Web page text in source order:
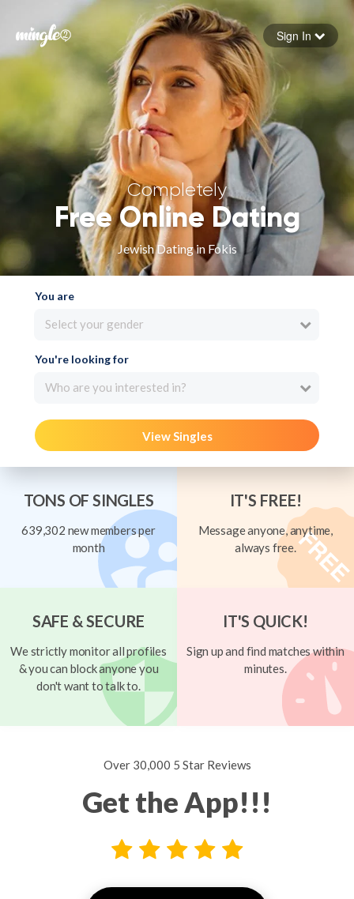
Forgot your password
Sign in
Sign In
Completely
Free Online Dating
Jewish Dating in Fokis
You are
Select your gender
You're looking for
Who are you interested in?
View Singles
TONS OF SINGLES
639,302 new members per
month
IT'S FREE!
Message anyone, anytime,
always free.
SAFE & SECURE
We strictly monitor all profiles
& you can block anyone you
don't want to talk to.
IT'S QUICK!
Sign up and find matches within
minutes.
Over 30,000 5 Star Reviews
Get the App!!!